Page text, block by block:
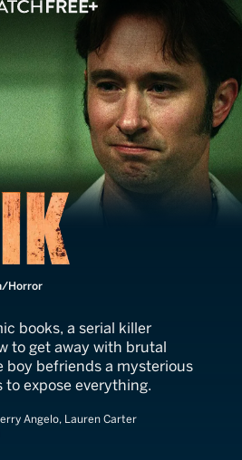
Horror
books, a serial killer
to get away with brutal
boy befriends a mysterious
expose everything.
Angelo, Lauren Carter